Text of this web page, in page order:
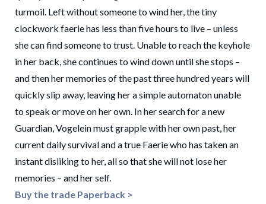
turmoil. Left without someone to wind her, the tiny
clockwork faerie has less than five hours to live – unless
she can find someone to trust. Unable to reach the keyhole
in her back, she continues to wind down until she stops –
and then her memories of the past three hundred years will
quickly slip away, leaving her a simple automaton unable
to speak or move on her own. In her search for a new
Guardian, Vogelein must grapple with her own past, her
current daily survival and a true Faerie who has taken an
instant disliking to her, all so that she will not lose her
memories – and her self.
Buy the trade Paperback >